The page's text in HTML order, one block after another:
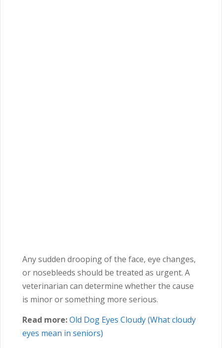
Any sudden drooping of the face, eye changes,
or nosebleeds should be treated as urgent. A
veterinarian can determine whether the cause
is minor or something more serious.
Read more:Old Dog Eyes Cloudy (What cloudy
eyes mean in seniors)